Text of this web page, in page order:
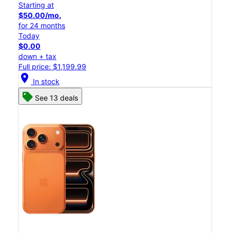
Starting at
$50.00/mo.
for 24 months
Today
$0.00
down + tax
Full price: $1,199.99
location_on In stock
See 13 deals